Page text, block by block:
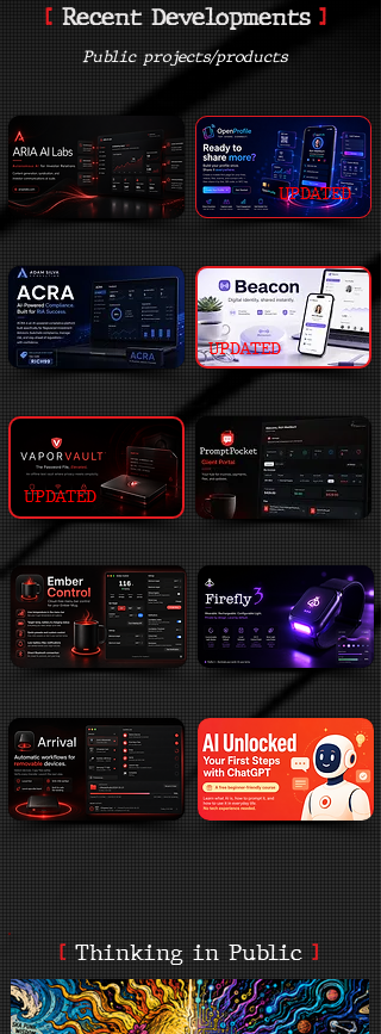
[ Recent Developments ]
Public projects/products
UPDATED
UPDATED
UPDATED
[ Thinking in Public ]